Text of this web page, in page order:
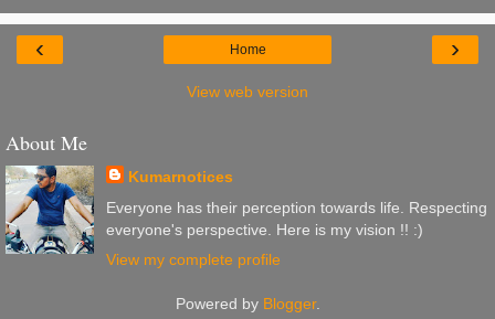
‹ ›
Home
View web version
About Me
Kumarnotices
Everyone has their perception towards life. Respecting
everyone's perspective. Here is my vision !! :)
View my complete profile
Powered by Blogger.